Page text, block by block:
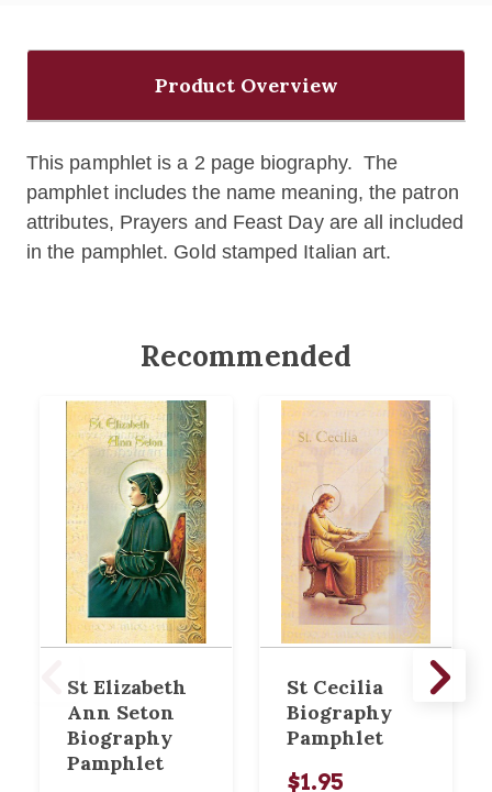
Product Overview
This pamphlet is a 2 page biography. The
pamphlet includes the name meaning, the patron
attributes, Prayers and Feast Day are all included
in the pamphlet. Gold stamped Italian art.
Recommended
St Elizabeth
Ann Seton
Biography
Pamphlet
St Cecilia
Biography
Pamphlet
$1.95